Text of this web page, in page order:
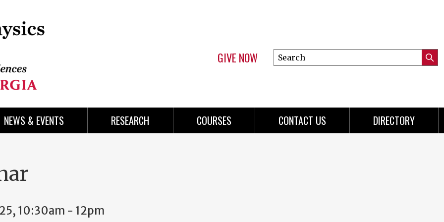
GIVE NOW
Search
this
NEWS & EVENTS RESEARCH COURSES CONTACT US DIRECTORY
10:30am - 12pm